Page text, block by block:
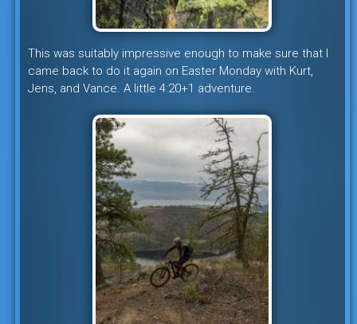
This was suitably impressive enough to make sure that I
came back to do it again on Easter Monday with Kurt,
Jens, and Vance. A little 4:20+1 adventure.